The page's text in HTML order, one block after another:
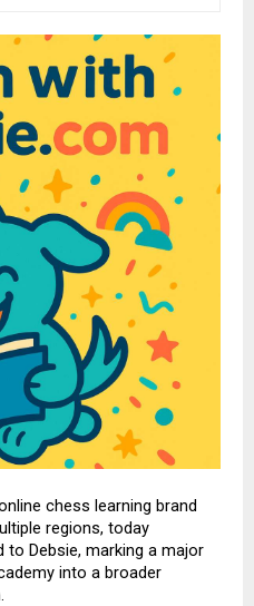
chess learning brand
regions, today
to Debsie, marking a major
into a broader